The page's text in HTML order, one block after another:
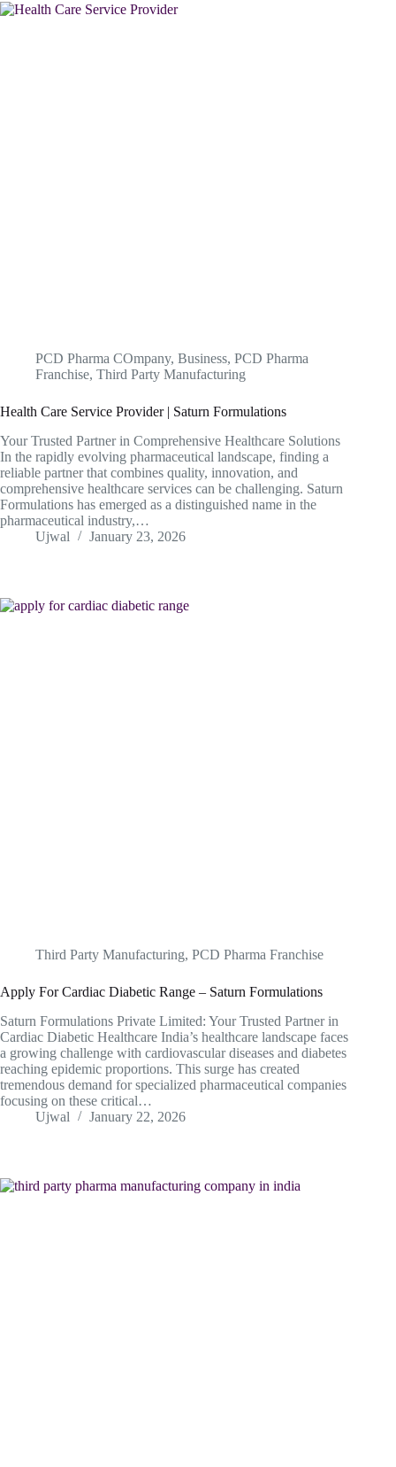
PCD Pharma COmpany, Business, PCD Pharma
Franchise, Third Party Manufacturing
Health Care Service Provider | Saturn Formulations
Your Trusted Partner in Comprehensive Healthcare Solutions
In the rapidly evolving pharmaceutical landscape, finding a
reliable partner that combines quality, innovation, and
comprehensive healthcare services can be challenging. Saturn
Formulations has emerged as a distinguished name in the
pharmaceutical industry,…
Ujwal
January 23, 2026
Third Party Manufacturing, PCD Pharma Franchise
Apply For Cardiac Diabetic Range – Saturn Formulations
Saturn Formulations Private Limited: Your Trusted Partner in
Cardiac Diabetic Healthcare India’s healthcare landscape faces
a growing challenge with cardiovascular diseases and diabetes
reaching epidemic proportions. This surge has created
tremendous demand for specialized pharmaceutical companies
focusing on these critical…
Ujwal
January 22, 2026